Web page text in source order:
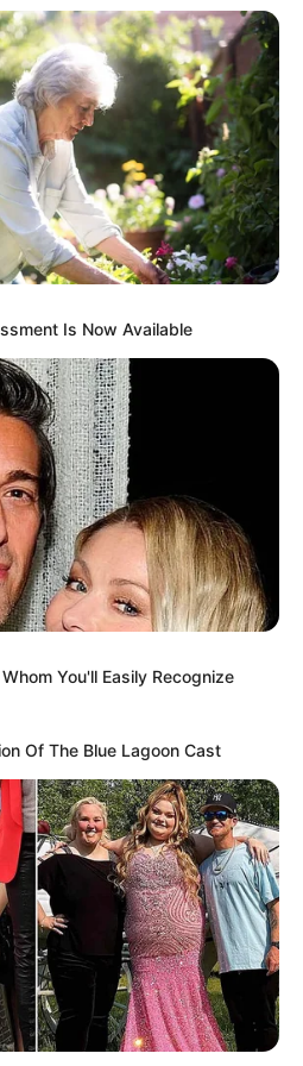
nosso grupo do
real sobre as principais
Paulista e região
entrar no grupo
Is Now Available
You'll Easily Recognize
Of The Blue Lagoon Cast